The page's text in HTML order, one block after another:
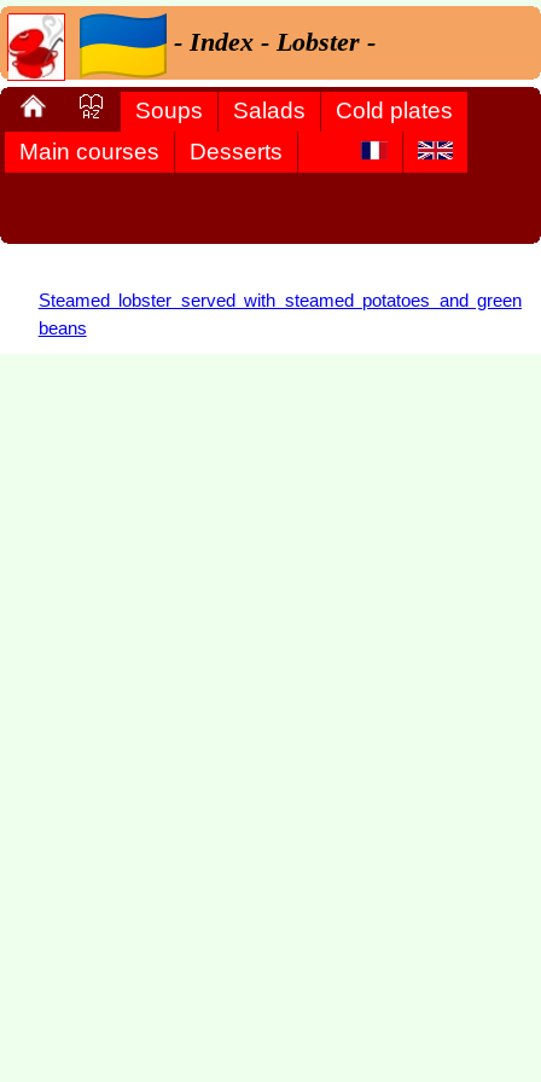
- Index - Lobster -
Soups Salads
Cold plates
Main courses
Desserts
Steamed lobster served with steamed potatoes and green
beans